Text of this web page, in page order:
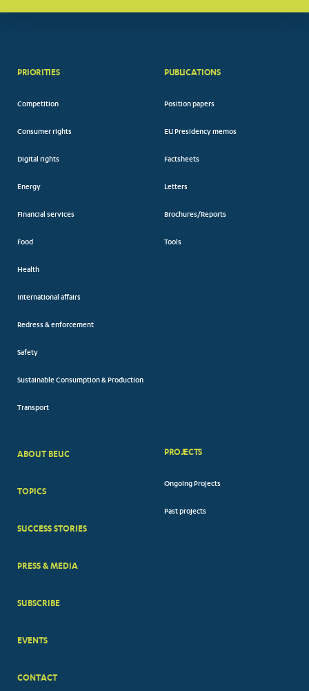
PRIORITIES
Competition
Consumer rights
Digital rights
Energy
Financial services
Food
Health
International affairs
Redress & enforcement
Safety
Sustainable Consumption & Production
Transport
PUBLICATIONS
Position papers
EU Presidency memos
Factsheets
Letters
Brochures/Reports
Tools
BIG
ABOUT BEUC
TOPICS
SUCCESS STORIES
PRESS & MEDIA
SUBSCRIBE
EVENTS
CONTACT
PROJECTS
Ongoing Projects
Past projects